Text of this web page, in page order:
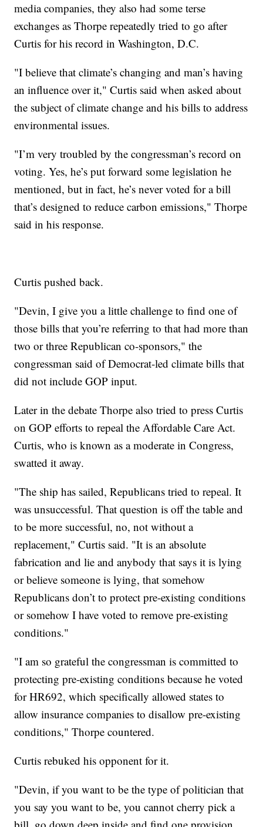
media companies, they also had some terse
exchanges as Thorpe repeatedly tried to go after
Curtis for his record in Washington, D.C.
"I believe that climate’s changing and man’s having
an influence over it," Curtis said when asked about
the subject of climate change and his bills to address
environmental issues.
"I’m very troubled by the congressman’s record on
voting. Yes, he’s put forward some legislation he
mentioned, but in fact, he’s never voted for a bill
that’s designed to reduce carbon emissions," Thorpe
said in his response.
Curtis pushed back.
"Devin, I give you a little challenge to find one of
those bills that you’re referring to that had more than
two or three Republican co-sponsors," the
congressman said of Democrat-led climate bills that
did not include GOP input.
Later in the debate Thorpe also tried to press Curtis
on GOP efforts to repeal the Affordable Care Act.
Curtis, who is known as a moderate in Congress,
swatted it away.
"The ship has sailed, Republicans tried to repeal. It
was unsuccessful. That question is off the table and
to be more successful, no, not without a
replacement," Curtis said. "It is an absolute
fabrication and lie and anybody that says it is lying
or believe someone is lying, that somehow
Republicans don’t to protect pre-existing conditions
or somehow I have voted to remove pre-existing
conditions."
"I am so grateful the congressman is committed to
protecting pre-existing conditions because he voted
for HR692, which specifically allowed states to
allow insurance companies to disallow pre-existing
conditions," Thorpe countered.
Curtis rebuked his opponent for it.
"Devin, if you want to be the type of politician that
you say you want to be, you cannot cherry pick a